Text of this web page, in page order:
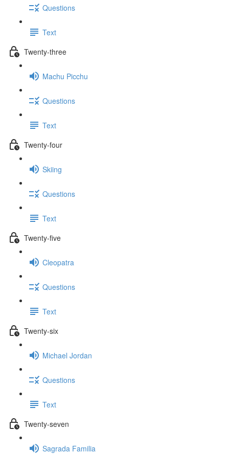
Questions
Text
Twenty-three
Machu Picchu
Questions
Text
Twenty-four
Skiing
Questions
Text
Twenty-five
Cleopatra
Questions
Text
Twenty-six
Michael Jordan
Questions
Text
Twenty-seven
Sagrada Familia